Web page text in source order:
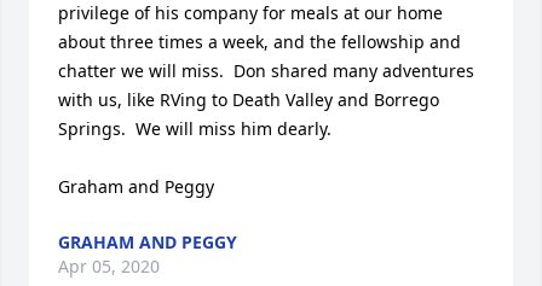
privilege of his company for meals at our home
about three times a week, and the fellowship and
chatter we will miss.  Don shared many adventures
with us, like RVing to Death Valley and Borrego
Springs.  We will miss him dearly.
Graham and Peggy
GRAHAM AND PEGGY
Apr 05, 2020